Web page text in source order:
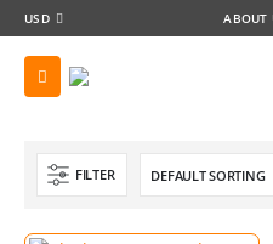
USD ABOUT
FILTER